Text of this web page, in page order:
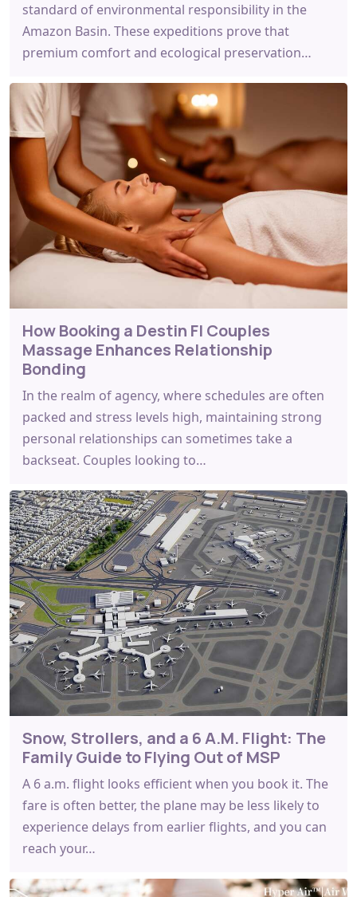
standard of environmental responsibility in the
Amazon Basin. These expeditions prove that
premium comfort and ecological preservation…
How Booking a Destin Fl Couples
Massage Enhances Relationship
Bonding
In the realm of agency, where schedules are often
packed and stress levels high, maintaining strong
personal relationships can sometimes take a
backseat. Couples looking to…
Snow, Strollers, and a 6 A.M. Flight: The
Family Guide to Flying Out of MSP
A 6 a.m. flight looks efficient when you book it. The
fare is often better, the plane may be less likely to
experience delays from earlier flights, and you can
reach your…